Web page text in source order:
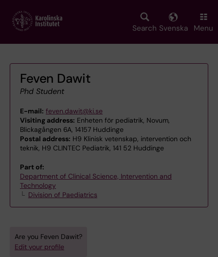
main
Search Svenska Menu
Feven Dawit
Phd Student
E-mail: feven.dawit@ki.se
Visiting address: Enheten för pediatrik, Novum,
Blickagången 6A, 14157 Huddinge
Postal address: H9 Klinisk vetenskap, intervention och
teknik, H9 CLINTEC Pediatrik, 141 52 Huddinge
Part of:
Department of Clinical Science, Intervention and
Technology
Division of Paediatrics
Are you Feven Dawit?
Edit your profile